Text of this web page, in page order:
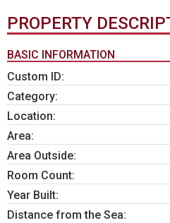
PROPERTY
BASIC INFORMATION
Custom ID:
Category:
Location:
Area:
Area Outside:
Room Count:
Year Built:
Distance from the Sea: